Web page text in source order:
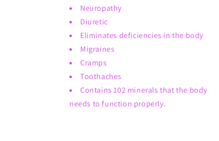
Neuropathy
Diuretic
Eliminates deficiencies in the body
Migraines
Cramps
Toothaches
Contains 102 minerals that the body
needs to function properly.